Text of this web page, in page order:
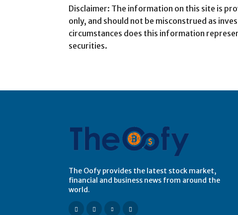
Disclaimer: The information on this site is
only, and should not be misconstrued as
circumstances does this information
securities.
The Oofy provides the latest stock market,
financial and business news from around the
world.